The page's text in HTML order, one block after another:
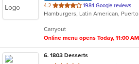
4.2 out
of
stars.
1984 Google reviews
Carryout
Online menu opens Today, 11:00 AM
6. 1803 Desserts